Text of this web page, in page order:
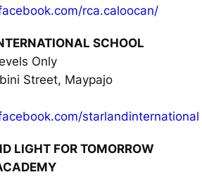
rca.caloocan/
SCHOOL
Only
Street, Maypajo
starlandinternational
LIGHT FOR TOMORROW